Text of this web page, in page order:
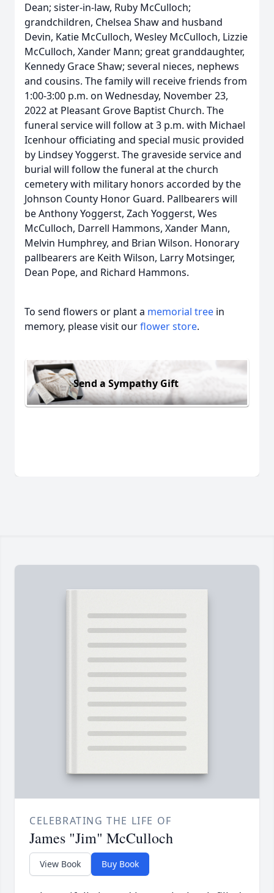
Dean; sister-in-law, Ruby McCulloch;
grandchildren, Chelsea Shaw and husband
Devin, Katie McCulloch, Wesley McCulloch, Lizzie
McCulloch, Xander Mann; great granddaughter,
Kennedy Grace Shaw; several nieces, nephews
and cousins. The family will receive friends from
1:00-3:00 p.m. on Wednesday, November 23,
2022 at Pleasant Grove Baptist Church. The
funeral service will follow at 3 p.m. with Michael
Icenhour officiating and special music provided
by Lindsey Yoggerst. The graveside service and
burial will follow the funeral at the church
cemetery with military honors accorded by the
Johnson County Honor Guard. Pallbearers will
be Anthony Yoggerst, Zach Yoggerst, Wes
McCulloch, Darrell Hammons, Xander Mann,
Melvin Humphrey, and Brian Wilson. Honorary
pallbearers are Keith Wilson, Larry Motsinger,
Dean Pope, and Richard Hammons.
To send flowers or plant a memorial tree in
memory, please visit ourflower store.
Send a Sympathy Gift
CELEBRATING THE LIFE OF
James "Jim" McCulloch
View Book Buy Book